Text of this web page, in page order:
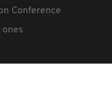
Conference
ones